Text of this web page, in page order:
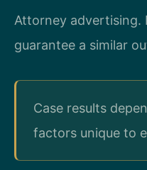
Attorney advertising.
guarantee a similar
Case results
factors unique to